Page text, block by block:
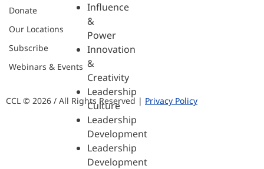
Influence
&
Power
Innovation
&
Creativity
Leadership
Culture
Leadership
Development
Leadership
Development
Donate
Our Locations
Subscribe
Webinars & Events
CCL © 2026 / All Rights Reserved | Privacy Policy